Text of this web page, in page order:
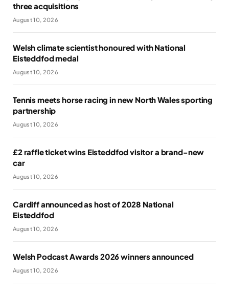
three acquisitions
August 10, 2026
Welsh climate scientist honoured with National
Eisteddfod medal
August 10, 2026
Tennis meets horse racing in new North Wales sporting
partnership
August 10, 2026
£2 raffle ticket wins Eisteddfod visitor a brand-new
car
August 10, 2026
Cardiff announced as host of 2028 National
Eisteddfod
August 10, 2026
Welsh Podcast Awards 2026 winners announced
August 10, 2026